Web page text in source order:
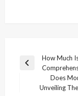
Post
navigation
Previous
How Much
Next
Does
Unveiling